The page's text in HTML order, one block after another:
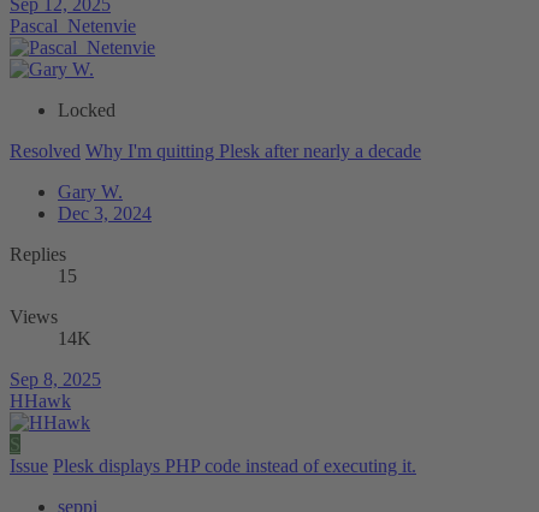
Sep 12, 2025
Pascal_Netenvie
Locked
Resolved Why I'm quitting Plesk after nearly a decade
Gary W.
Dec 3, 2024
Replies
15
Views
14K
Sep 8, 2025
HHawk
S
Issue Plesk displays PHP code instead of executing it.
seppi